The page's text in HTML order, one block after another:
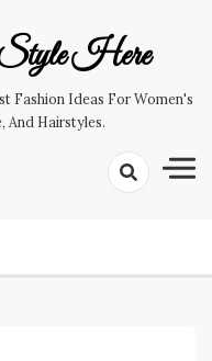
Here
Fashion Ideas For Women's
And Hairstyles.